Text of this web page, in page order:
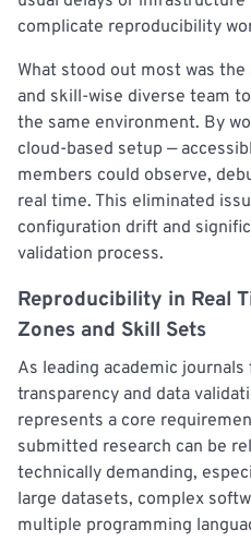
complicate reproducibility
What stood out most was
and skill-wise diverse team
the same environment. By
cloud-based setup —
members could observe,
real time. This eliminated
configuration drift and
validation process.
Reproducibility in Real
Zones and Skill Sets
As leading academic
transparency and data
represents a core
submitted research can be
technically demanding,
large datasets, complex
multiple programming